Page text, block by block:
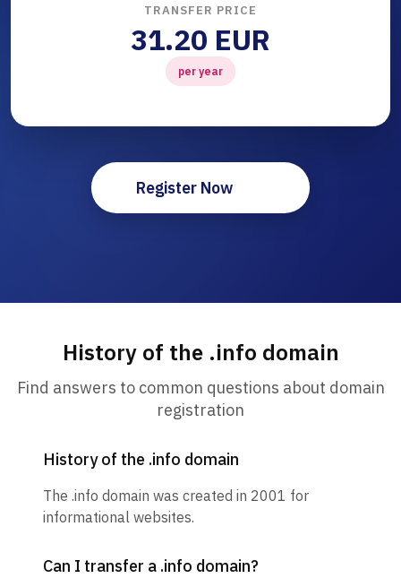
TRANSFER PRICE
31.20 EUR
per year
Register Now
History of the .info domain
Find answers to common questions about domain
registration
History of the .info domain
The .info domain was created in 2001 for
informational websites.
Can I transfer a .info domain?